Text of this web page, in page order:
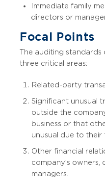
Immediate family
directors or
Focal Points
The auditing
three critical areas:
Related-party
Significant unusual
outside the
business or that
unusual due to their
Other financial
company’s owners,
managers.